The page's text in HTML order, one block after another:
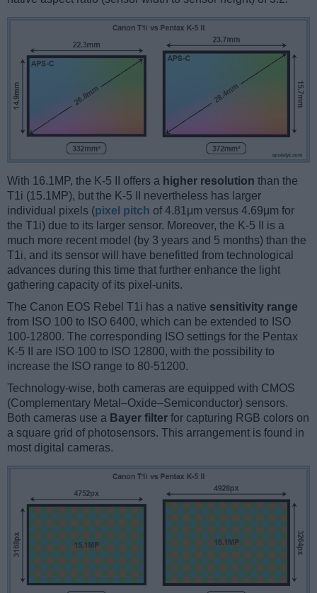
With 16.1MP, the K-5 II offers a higher resolution than the
T1i (15.1MP), but the K-5 II nevertheless has larger
individual pixels (pixel pitch of 4.81μm versus 4.69μm for
the T1i) due to its larger sensor. Moreover, the K-5 II is a
much more recent model (by 3 years and 5 months) than the
T1i, and its sensor will have benefitted from technological
advances during this time that further enhance the light
gathering capacity of its pixel-units.
The Canon EOS Rebel T1i has a native sensitivity range
from ISO 100 to ISO 6400, which can be extended to ISO
100-12800. The corresponding ISO settings for the Pentax
K-5 II are ISO 100 to ISO 12800, with the possibility to
increase the ISO range to 80-51200.
Technology-wise, both cameras are equipped with CMOS
(Complementary Metal–Oxide–Semiconductor) sensors.
Both cameras use a Bayer filter for capturing RGB colors on
a square grid of photosensors. This arrangement is found in
most digital cameras.